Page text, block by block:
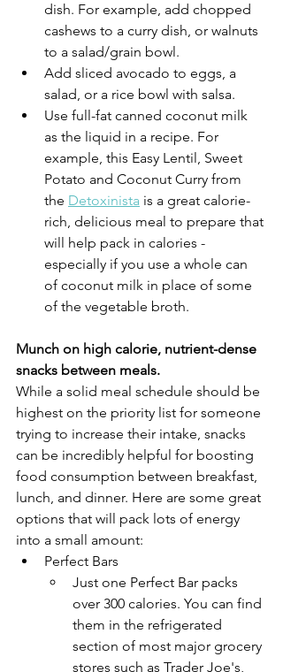
dish. For example, add chopped
cashews to a curry dish, or walnuts
to a salad/grain bowl.
Add sliced avocado to eggs, a
salad, or a rice bowl with salsa.
Use full-fat canned coconut milk
as the liquid in a recipe. For
example, this Easy Lentil, Sweet
Potato and Coconut Curry from
the Detoxinista is a great calorie-
rich, delicious meal to prepare that
will help pack in calories -
especially if you use a whole can
of coconut milk in place of some
of the vegetable broth.
Munch on high calorie, nutrient-dense
snacks between meals.
While a solid meal schedule should be
highest on the priority list for someone
trying to increase their intake, snacks
can be incredibly helpful for boosting
food consumption between breakfast,
lunch, and dinner. Here are some great
options that will pack lots of energy
into a small amount:
Perfect Bars
Just one Perfect Bar packs
over 300 calories. You can find
them in the refrigerated
section of most major grocery
stores such as Trader Joe's,